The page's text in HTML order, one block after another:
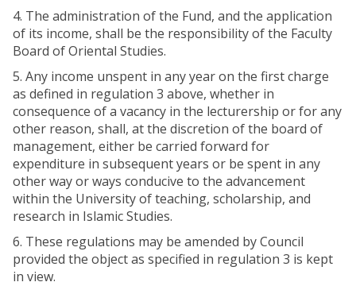
4. The administration of the Fund, and the application
of its income, shall be the responsibility of the Faculty
Board of Oriental Studies.
5. Any income unspent in any year on the first charge
as defined in regulation 3 above, whether in
consequence of a vacancy in the lecturership or for any
other reason, shall, at the discretion of the board of
management, either be carried forward for
expenditure in subsequent years or be spent in any
other way or ways conducive to the advancement
within the University of teaching, scholarship, and
research in Islamic Studies.
6. These regulations may be amended by Council
provided the object as specified in regulation 3 is kept
in view.